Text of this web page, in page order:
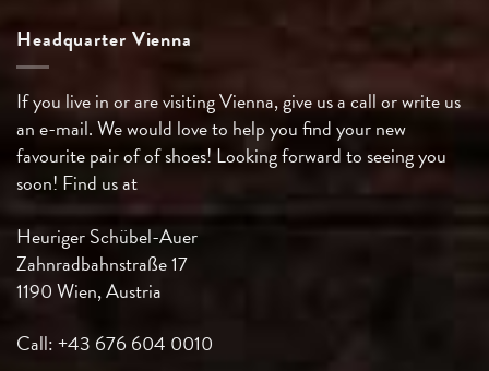
Headquarter Vienna
If you live in or are visiting Vienna, give us a call or write us
an e-mail. We would love to help you find your new
favourite pair of of shoes! Looking forward to seeing you
soon! Find us at
Heuriger Schübel-Auer
Zahnradbahnstraße 17
1190 Wien, Austria
Call: +43 676 604 0010